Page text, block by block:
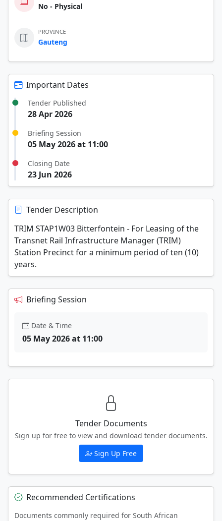
No - Physical
PROVINCE
Gauteng
Important Dates
Tender Published
28 Apr 2026
Briefing Session
05 May 2026 at 11:00
Closing Date
23 Jun 2026
Tender Description
TRIM STAP1W03 Bitterfontein - For Leasing of the
Transnet Rail Infrastructure Manager (TRIM)
Station Precinct for a minimum period of ten (10)
years.
Briefing Session
Date & Time
05 May 2026 at 11:00
Tender Documents
Sign up for free to view and download tender documents.
Sign Up Free
Recommended Certifications
Documents commonly required for South African